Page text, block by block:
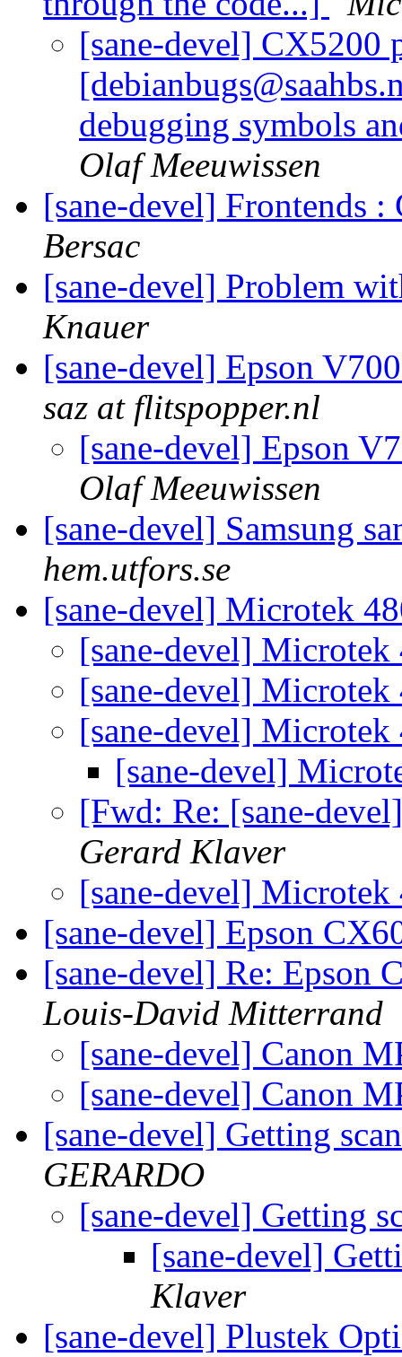
[sane-devel] CX5200
debugging symbols
Olaf Meeuwissen
[sane-devel] Frontends
Bersac
[sane-devel] Problem
Knauer
[sane-devel] Epson
saz at flitspopper.nl
[sane-devel] Epson
Olaf Meeuwissen
[sane-devel] Samsung
hem.utfors.se
[sane-devel] Microtek
[sane-devel] Microtek
[sane-devel] Microtek
[sane-devel] Microtek
[sane-devel]
[Fwd: Re: [sane-
Gerard Klaver
[sane-devel] Microtek
[sane-devel] Epson
[sane-devel] Re: Epson
Louis-David Mitterrand
[sane-devel] Canon
[sane-devel] Canon
[sane-devel] Getting
GERARDO
[sane-devel] Getting
[sane-devel]
Klaver
[sane-devel] Plustek